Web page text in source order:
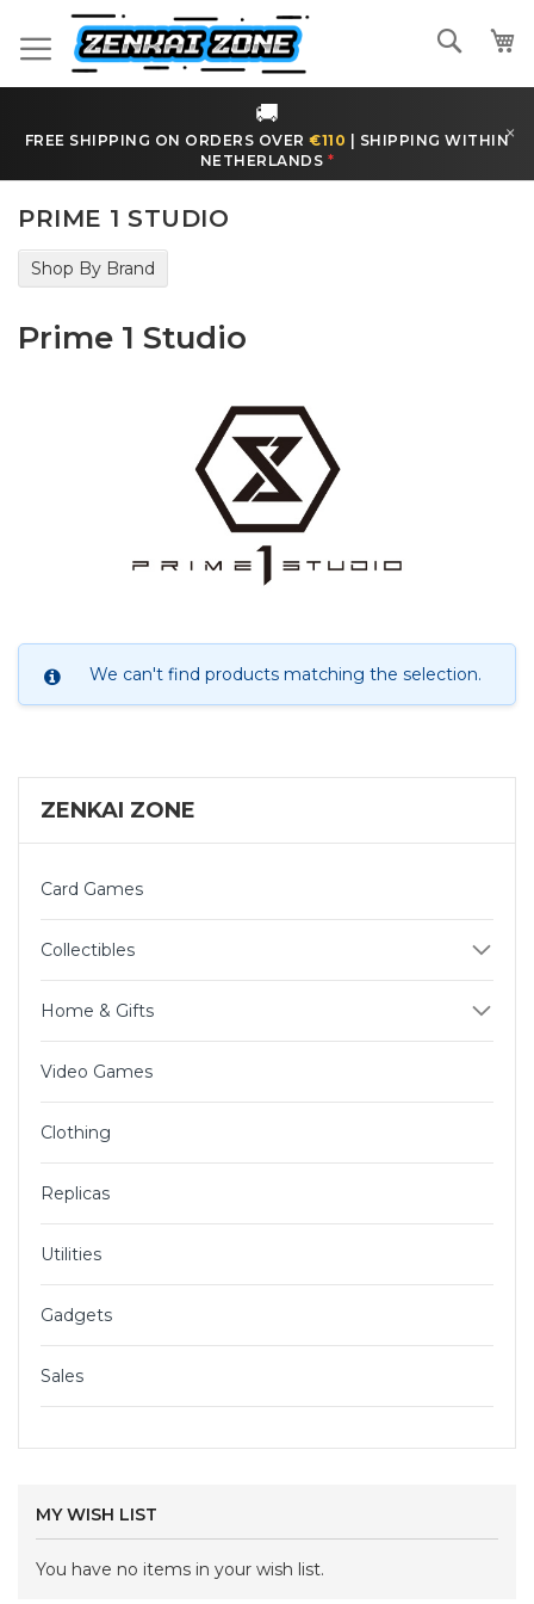
to
Content
Search
🚚
FREE SHIPPING ON ORDERS OVER€110
SHIPPING WITHIN
NETHERLANDS *
×
PRIME 1 STUDIO
Prime 1 Studio
We can't find products matching the selection.
ZENKAI ZONE
Card Games
Collectibles
Home & Gifts
Video Games
Clothing
Replicas
Utilities
Gadgets
Sales
Shop By Brand
MY WISH LIST
You have no items in your wish list.